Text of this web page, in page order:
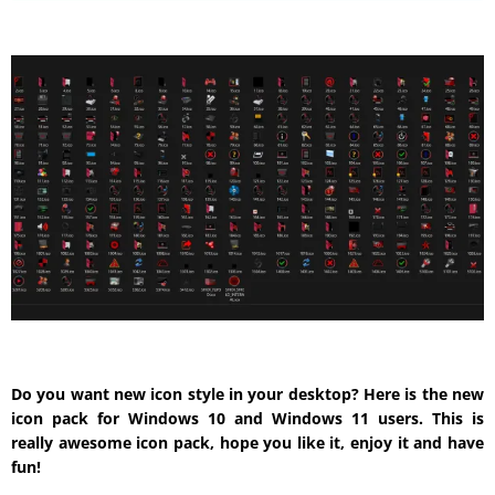
Do you want new icon style in your desktop? Here is the new
icon pack for Windows 10 and Windows 11 users. This is
really awesome icon pack, hope you like it, enjoy it and have
fun!